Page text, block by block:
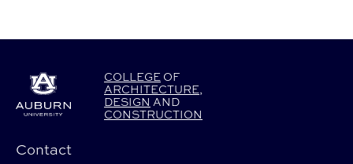
COLLEGE OF
ARCHITECTURE,
DESIGN AND
CONSTRUCTION
Contact